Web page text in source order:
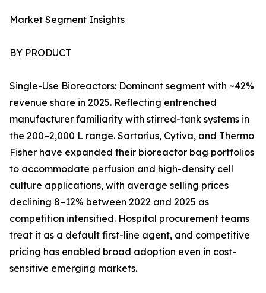
Market Segment Insights
BY PRODUCT
Single-Use Bioreactors: Dominant segment with ~42%
revenue share in 2025. Reflecting entrenched
manufacturer familiarity with stirred-tank systems in
the 200–2,000 L range. Sartorius, Cytiva, and Thermo
Fisher have expanded their bioreactor bag portfolios
to accommodate perfusion and high-density cell
culture applications, with average selling prices
declining 8–12% between 2022 and 2025 as
competition intensified. Hospital procurement teams
treat it as a default first-line agent, and competitive
pricing has enabled broad adoption even in cost-
sensitive emerging markets.